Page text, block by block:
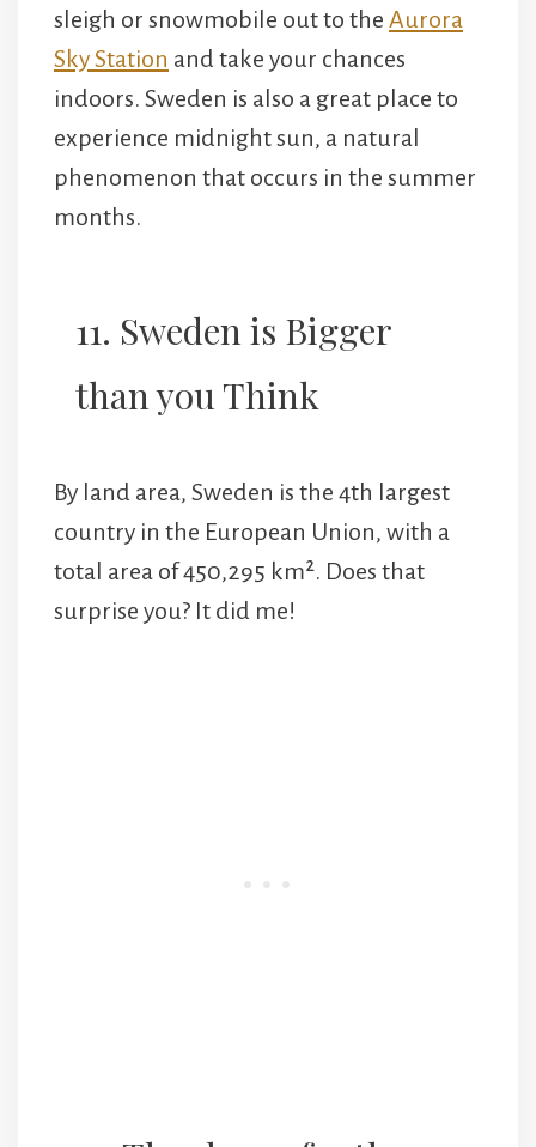
sleigh or snowmobile out to the Aurora
Sky Station and take your chances
indoors. Sweden is also a great place to
experience midnight sun, a natural
phenomenon that occurs in the summer
months.
11. Sweden is Bigger
than you Think
By land area, Sweden is the 4th largest
country in the European Union, with a
total area of 450,295 km². Does that
surprise you? It did me!